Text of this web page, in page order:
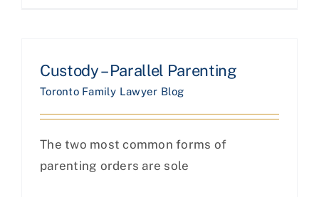
Custody – Parallel Parenting
Toronto Family Lawyer Blog
The two most common forms of
parenting orders are sole